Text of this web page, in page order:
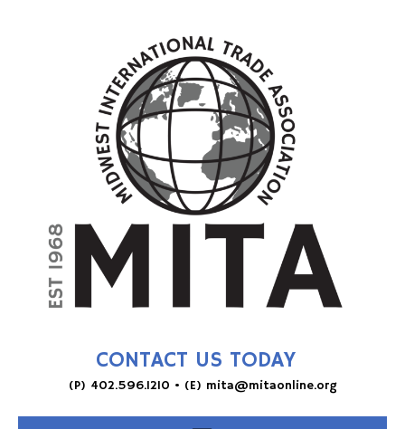
CONTACT US TODAY
(P) 402.596.1210 • (E) mita@mitaonline.org